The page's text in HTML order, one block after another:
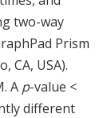
two-way
Prism
CA, USA).
A p-value <
different